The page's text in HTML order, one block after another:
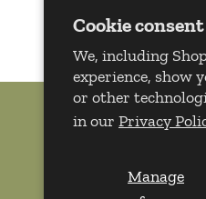
Cookie consent
We, including
experience, show
or other
in our Privacy
Manage